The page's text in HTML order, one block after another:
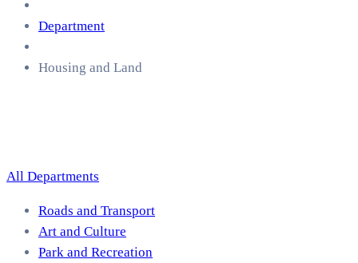
Department
Housing and Land
All Departments
Roads and Transport
Art and Culture
Park and Recreation